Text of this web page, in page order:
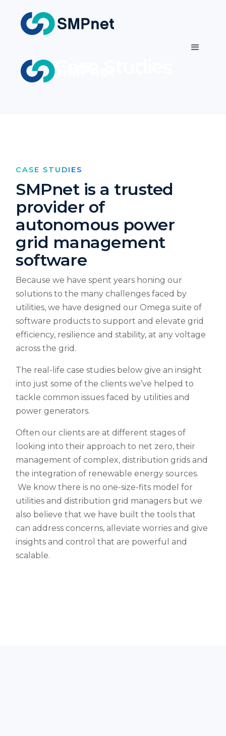
Case Studies
CASE STUDIES
SMPnet is a trusted
provider of
autonomous power
grid management
software
Because we have spent years honing our
solutions to the many challenges faced by
utilities, we have designed our Omega suite of
software products to support and elevate grid
efficiency, resilience and stability, at any voltage
across the grid.
The real-life case studies below give an insight
into just some of the clients we’ve helped to
tackle common issues faced by utilities and
power generators.
Often our clients are at different stages of
looking into their approach to net zero, their
management of complex, distribution grids and
the integration of renewable energy sources.
We know there is no one-size-fits model for
utilities and distribution grid managers but we
also believe that we have built the tools that
can address concerns, alleviate worries and give
insights and control that are powerful and
scalable.